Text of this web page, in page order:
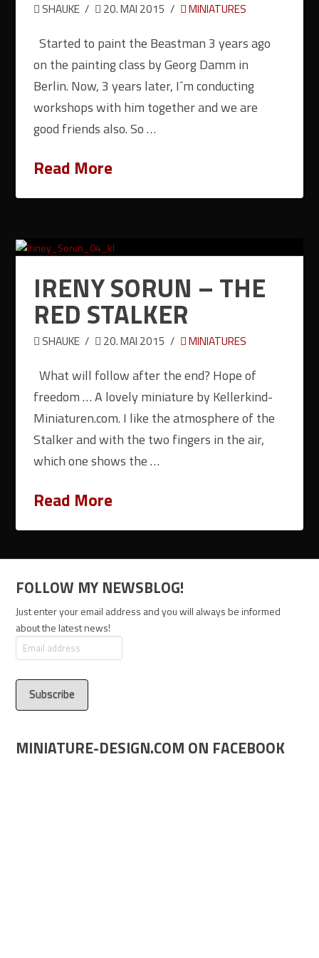
SHAUKE 20. MAI 2015 MINIATURES
Started to paint the Beastman 3 years ago
on the painting class by Georg Damm in
Berlin. Now, 3 years later, I´m conducting
workshops with him together and we are
good friends also. So …
Read More
IRENY SORUN – THE
RED STALKER
SHAUKE 20. MAI 2015 MINIATURES
What will follow after the end? Hope of
freedom … A lovely miniature by Kellerkind-
Miniaturen.com. I like the atmosphere of the
Stalker and with the two fingers in the air,
which one shows the …
Read More
FOLLOW MY NEWSBLOG!
Just enter your email address and you will always be informed
about the latest news!
Email
address
MINIATURE-DESIGN.COM ON FACEBOOK